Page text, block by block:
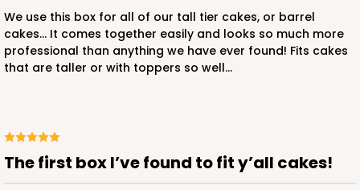
Cake Round
CASE 50
$1.01 ea.
PACK10
We use this box for all of our tall tier cakes, or barrel
cakes... It comes together easily and looks so much more
professional than anything we have ever found! Fits cakes
that are taller or with toppers so well...
The first box I’ve found to fit y’all cakes!